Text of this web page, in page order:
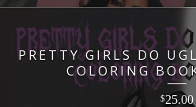
PRETTY GIRLS DO
COLORING
$25.00